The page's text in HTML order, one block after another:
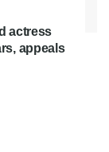
actress
appeals